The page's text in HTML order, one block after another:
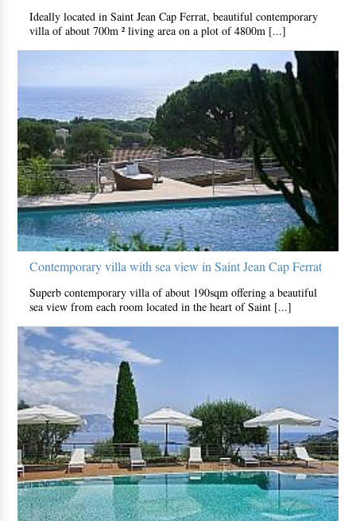
Ideally located in Saint Jean Cap Ferrat, beautiful contemporary
villa of about 700m ² living area on a plot of 4800m [...]
Contemporary villa with sea view in Saint Jean Cap Ferrat
Superb contemporary villa of about 190sqm offering a beautiful
sea view from each room located in the heart of Saint [...]